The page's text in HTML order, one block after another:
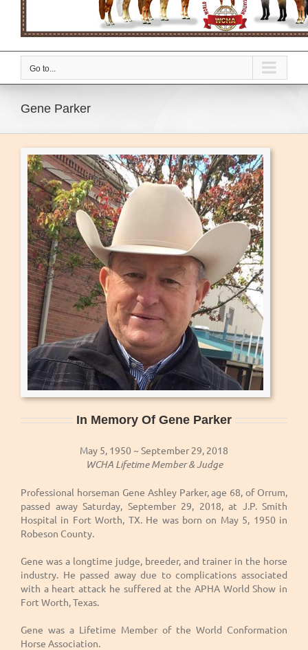
Go to...
Gene Parker
In Memory Of Gene Parker
May 5, 1950 ~ September 29, 2018
WCHA Lifetime Member & Judge
Professional horseman Gene Ashley Parker, age 68, of Orrum,
passed away Saturday, September 29, 2018, at J.P. Smith
Hospital in Fort Worth, TX. He was born on May 5, 1950 in
Robeson County.
Gene was a longtime judge, breeder, and trainer in the horse
industry. He passed away due to complications associated
with a heart attack he suffered at the APHA World Show in
Fort Worth, Texas.
Gene was a Lifetime Member of the World Conformation
Horse Association.